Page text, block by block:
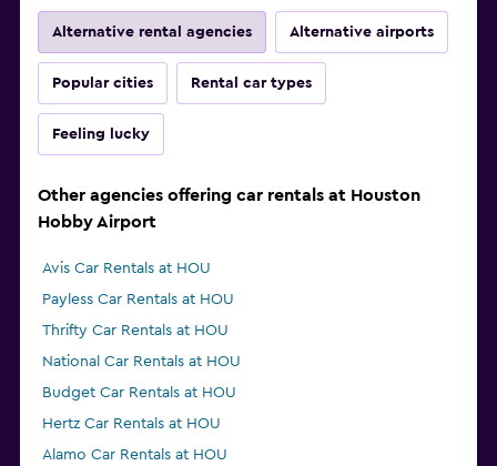
Alternative rental agencies Alternative airports
Popular cities Rental car types
Feeling lucky
Other agencies offering car rentals at Houston
Hobby Airport
Avis Car Rentals at HOU
Payless Car Rentals at HOU
Thrifty Car Rentals at HOU
National Car Rentals at HOU
Budget Car Rentals at HOU
Hertz Car Rentals at HOU
Alamo Car Rentals at HOU